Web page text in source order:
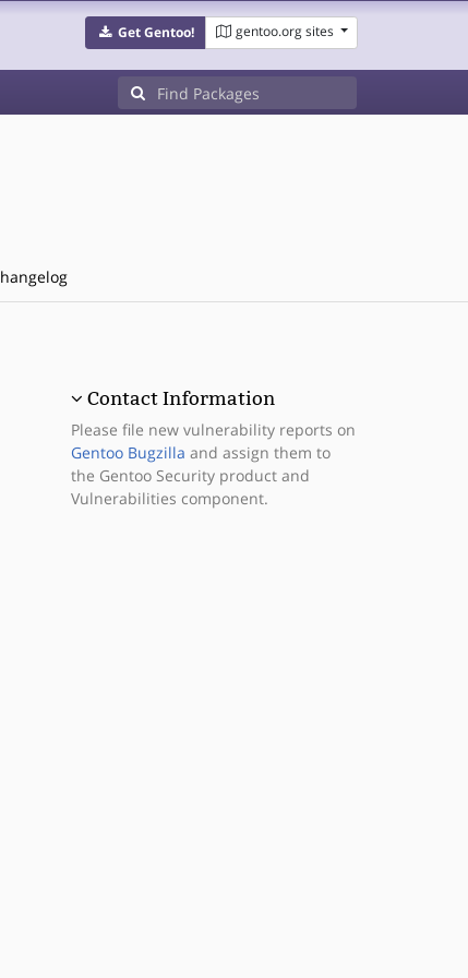
Get Gentoo! gentoo.org sites
Contact Information
Please file new vulnerability reports on
Gentoo Bugzilla and assign them to
the Gentoo Security product and
Vulnerabilities component.